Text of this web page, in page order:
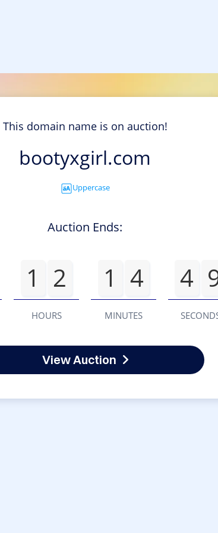
This domain name is on auction!
bootyxgirl.com
Uppercase
Auction Ends:
1 2
HOURS
1 4
MINUTES
4
View Auction